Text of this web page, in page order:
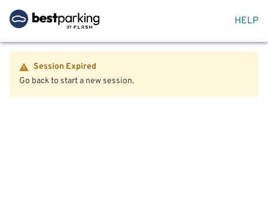
HELP
Session Expired
Go back to start a new session.